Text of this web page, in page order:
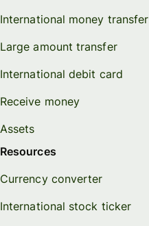
International money transfer
Large amount transfer
International debit card
Receive money
Assets
Resources
Currency converter
International stock ticker